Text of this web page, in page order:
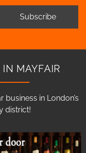
Subscribe
IN MAYFAIR
in London’s
district!